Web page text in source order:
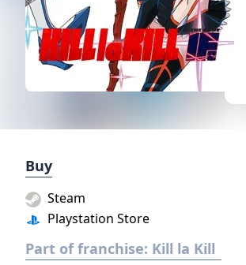
Buy
Playstation Store
Steam
Part of franchise: Kill la Kill